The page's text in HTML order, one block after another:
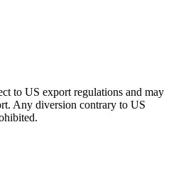
to US export regulations and may
Any diversion contrary to US